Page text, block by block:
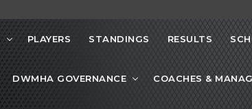
PLAYERS STANDINGS RESULTS
DWMHA GOVERNANCE COACHES &